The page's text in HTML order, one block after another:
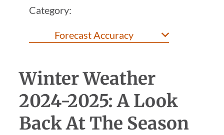
Category:
Winter Weather
2024-2025: A Look
Back At The Season